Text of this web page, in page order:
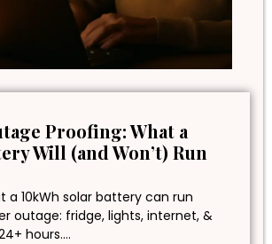
Proofing: What a
Will (and Won’t) Run
a 10kWh solar battery can run
outage: fridge, lights, internet, &
hours.…